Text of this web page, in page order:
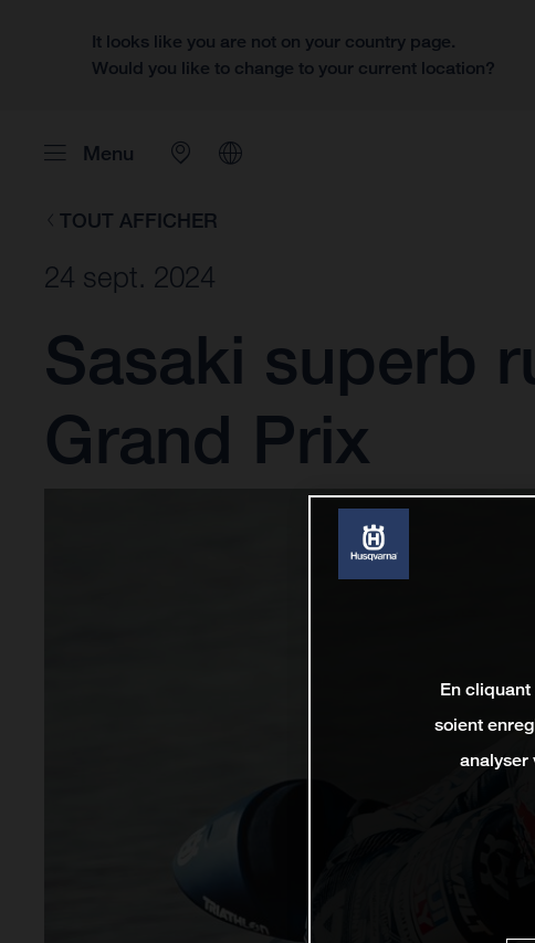
It looks like you are not on your country page.
Would you like to change to your current location?
Menu
TOUT AFFICHER
24 sept. 2024
Sasaki superb
Grand Prix
En
soient
analyser